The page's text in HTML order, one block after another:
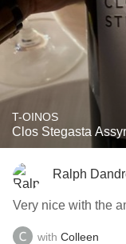
T-OINOS
Clos Stegasta
Ralph
Very nice with the
with Colleen